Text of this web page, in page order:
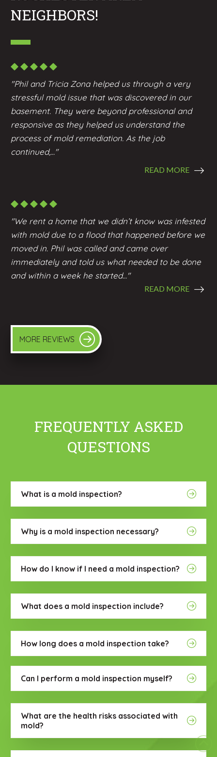
NEIGHBORS!
"Phil and Tricia Zona helped us through a very
stressful mold issue that was discovered in our
basement. They were beyond professional and
responsive as they helped us understand the
process of mold remediation. As the job
continued,..."
READ MORE
"We rent a home that we didn’t know was infested
with mold due to a flood that happened before we
moved in. Phil was called and came over
immediately and told us what needed to be done
and within a week he started..."
READ MORE
MORE REVIEWS
FREQUENTLY ASKED
QUESTIONS
What is a mold inspection?
Why is a mold inspection necessary?
How do I know if I need a mold inspection?
What does a mold inspection include?
How long does a mold inspection take?
Can I perform a mold inspection myself?
What are the health risks associated with
mold?